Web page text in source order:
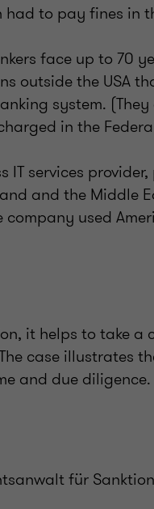
had to pay fines in
face up to 70
outside the USA
system.
in the
IT services
and the Middle
used
it helps to take a
case illustrates
and due diligence.
für